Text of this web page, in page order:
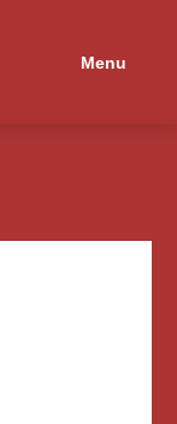
Menu